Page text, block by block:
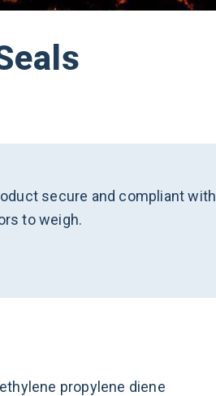
secure and compliant with
to weigh.
propylene diene